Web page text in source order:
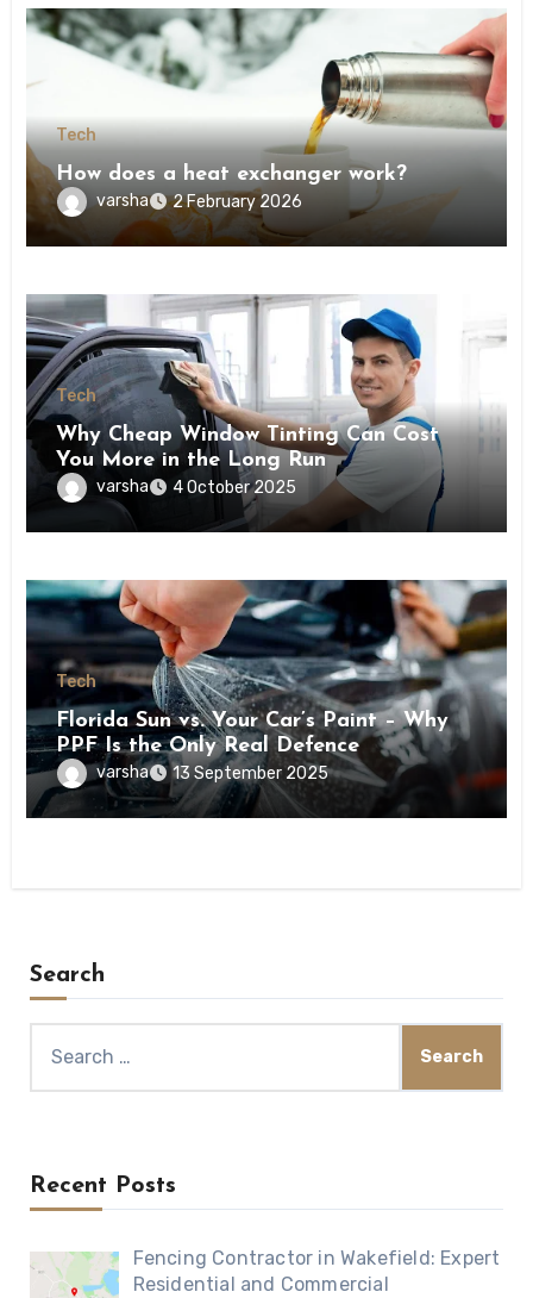
Tech
How does a heat exchanger work?
varsha 2 February 2026
Tech
Why Cheap Window Tinting Can Cost
You More in the Long Run
varsha 4 October 2025
Tech
Florida Sun vs. Your Car’s Paint – Why
PPF Is the Only Real Defence
varsha 13 September 2025
Search
Recent Posts
Fencing Contractor in Wakefield: Expert
Residential and Commercial